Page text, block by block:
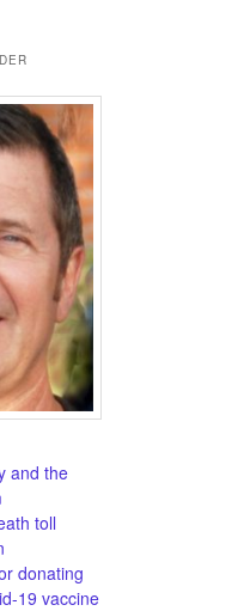
and the
toll
donating
19 vaccine